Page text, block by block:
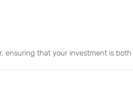
ensuring that your investment is both